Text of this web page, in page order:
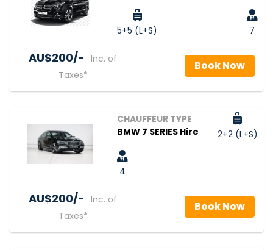
5+5 (L+S) 7
AU$‎200/- Inc. of
Taxes*
Book Now
CHAUFFEUR TYPE
BMW 7 SERIES Hire
2+2 (L+S)
4
AU$‎200/- Inc. of
Taxes*
Book Now